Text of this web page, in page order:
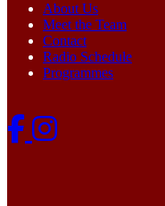
About Us
Meet the Team
Contact
Radio Schedule
Programmes